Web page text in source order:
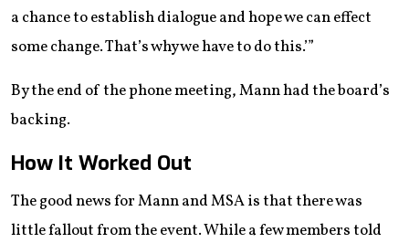
a chance to establish dialogue and hope we can effect
some change. That’s why we have to do this.’”
By the end of the phone meeting, Mann had the board’s
backing.
How It Worked Out
The good news for Mann and MSA is that there was
little fallout from the event. While a few members told